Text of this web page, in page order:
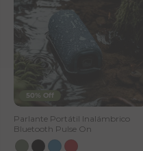
50% Off
Parlante Portátil Inalámbrico
Bluetooth Pulse On